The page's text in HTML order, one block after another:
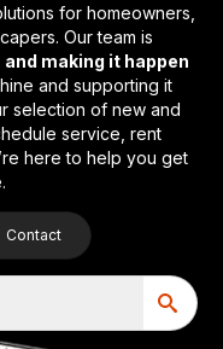
for homeowners,
Our team is
making it happen
and supporting it
selection of new and
service, rent
here to help you get
Contact